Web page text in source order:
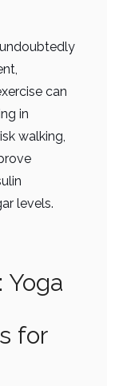
undoubtedly
can
in
walking,
levels.
Yoga
for